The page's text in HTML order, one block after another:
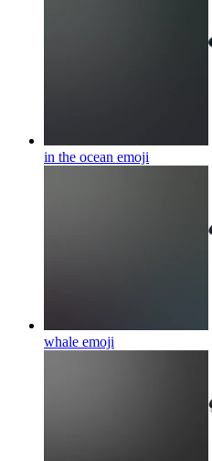
in the ocean emoji
whale emoji